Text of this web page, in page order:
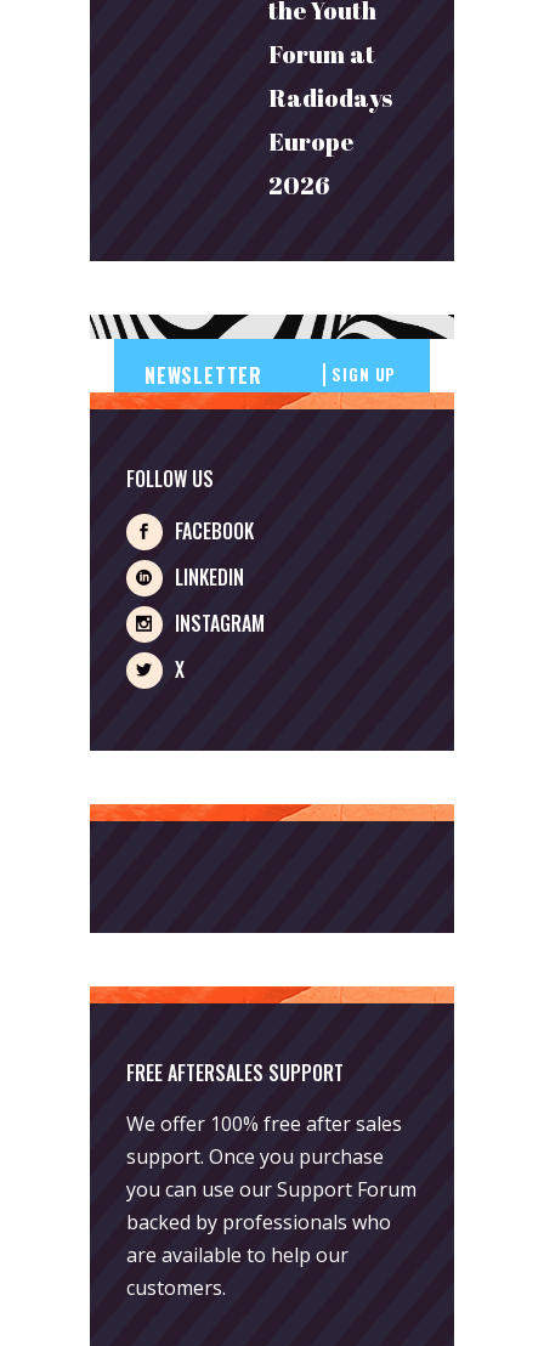
the Youth
Forum at
Radiodays
Europe
2026
SIGN UP
FOLLOW US
FACEBOOK
LINKEDIN
INSTAGRAM
X
FREE AFTERSALES SUPPORT
We offer 100% free after sales
support. Once you purchase
you can use ourSupport Forum
backed by professionals who
are available to help our
customers.